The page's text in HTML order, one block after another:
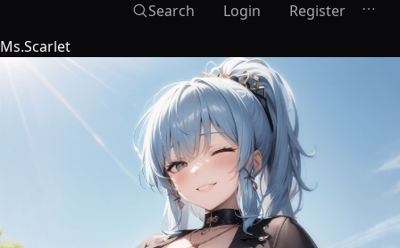
Search Login
Register
Ms.Scarlet